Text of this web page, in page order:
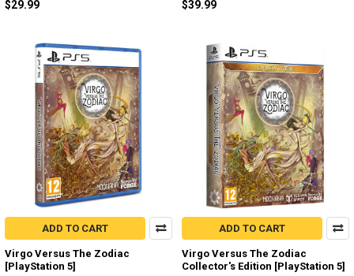
$29.99 $39.99
ADD TO CART
Virgo Versus The Zodiac
[PlayStation 5]
ADD TO CART
Virgo Versus The Zodiac
Collector's Edition [PlayStation 5]